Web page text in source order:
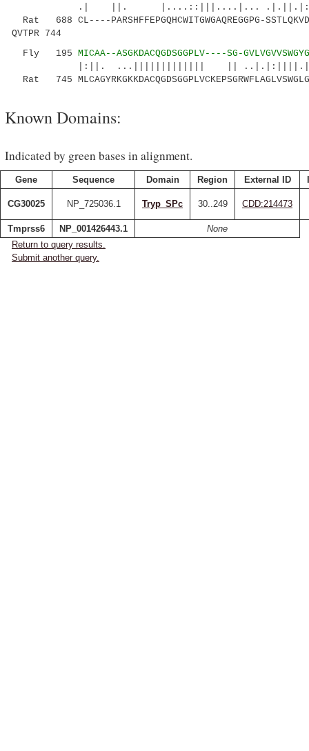
.| ||. |....::|||....|...
Rat 688 CL----PARSHFFEPGQHCWITGWGAQREGGPG-
QVTPR 744
Fly 195 MICAA--ASGKDACQGDSGGPLV----SG-
|:||. ...||||||||||||| ||
Rat 745
Known Domains:
Indicated by green bases in alignment.
Gene Sequence Domain Region External ID
CG30025 NP_725036.1 Tryp_SPc 30..249 CDD:214473
Tmprss6 NP_001426443.1
None
Return to query results.
Submit another query.